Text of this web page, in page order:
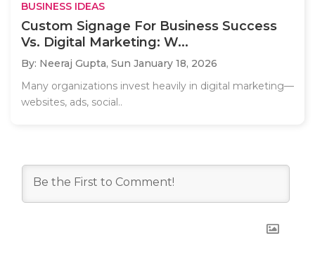
BUSINESS IDEAS
Custom Signage For Business Success
Vs. Digital Marketing: W...
By: Neeraj Gupta, Sun January 18, 2026
Many organizations invest heavily in digital marketing—
websites, ads, social..